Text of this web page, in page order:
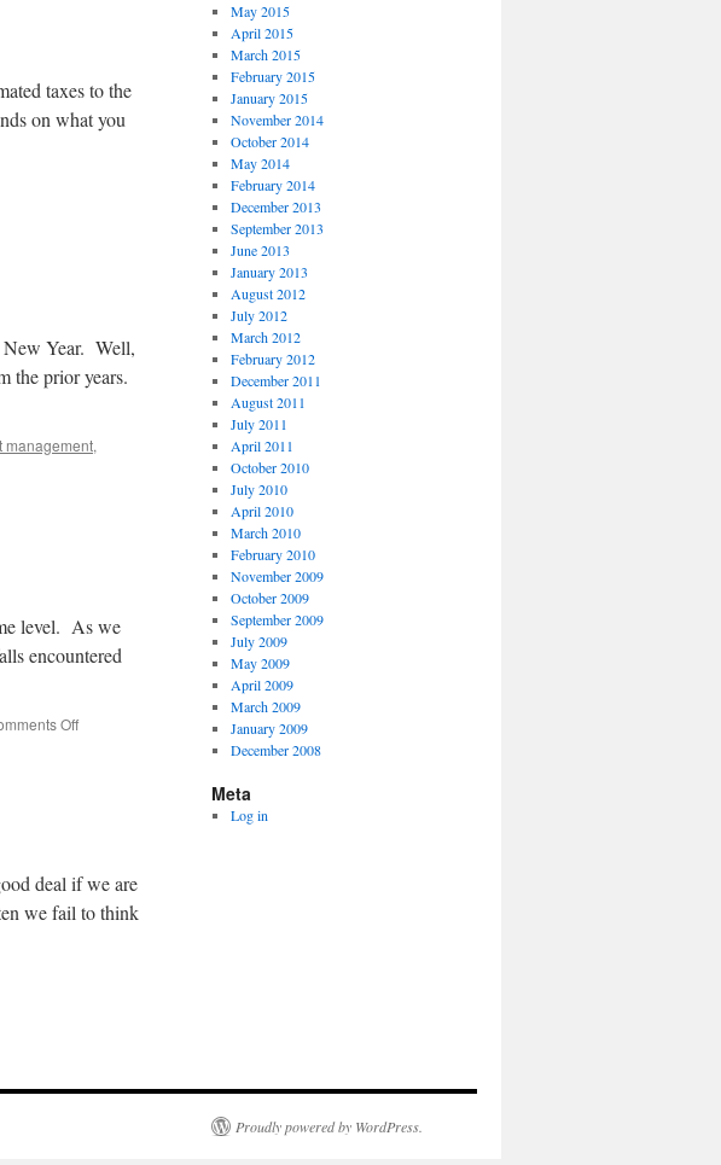
taxes to the
on what you
New Year. Well,
the prior years.
management,
level. As we
encountered
Offon
deal if we are
we fail to think
May 2015
April 2015
March 2015
February 2015
January 2015
November 2014
October 2014
May 2014
February 2014
December 2013
September 2013
June 2013
January 2013
August 2012
July 2012
March 2012
February 2012
December 2011
August 2011
July 2011
April 2011
October 2010
July 2010
April 2010
March 2010
February 2010
November 2009
October 2009
September 2009
July 2009
May 2009
April 2009
March 2009
January 2009
December 2008
Meta
Log in
Proudly powered by WordPress.